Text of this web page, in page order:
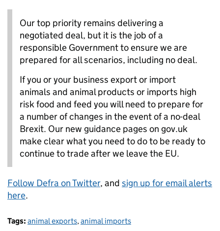
Our top priority remains delivering a
negotiated deal, but it is the job of a
responsible Government to ensure we are
prepared for all scenarios, including no deal.
If you or your business export or import
animals and animal products or imports high
risk food and feed you will need to prepare for
a number of changes in the event of a no-deal
Brexit. Our new guidance pages on gov.uk
make clear what you need to do to be ready to
continue to trade after we leave the EU.
Follow Defra on Twitter, and sign up for email alerts
here.
Tags: animal exports,animal imports